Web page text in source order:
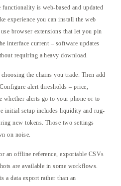
functionality is web-based and updated
experience you can install the web
browser extensions that let you pin
interface current – software updates
requiring a heavy download.
the chains you trade. Then add
alert thresholds – price,
whether alerts go to your phone or to
initial setup includes liquidity and rug-
new tokens. Those two settings
on noise.
an offline reference, exportable CSVs
are available in some workflows.
a data export rather than an